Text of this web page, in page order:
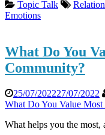
Topic Talk
Emotions
What Do You
Community?
25/07/202227/07/2022
What Do You Value
What helps you the